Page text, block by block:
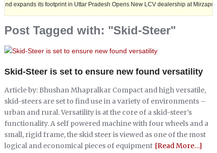
its footprint in Uttar Pradesh Opens New LCV dealership at Mirzapur.
Post Tagged with: "Skid-Steer"
Skid-Steer is set to ensure new found versatility
Article by: Bhushan Mhapralkar Compact and high versatile,
skid-steers are set to find use in a variety of environments –
urban and rural. Versatility is at the core of a skid-steer’s
functionality. A self powered machine with four wheels and a
small, rigid frame, the skid steer is viewed as one of the most
logical and economical pieces of equipment [Read More…]